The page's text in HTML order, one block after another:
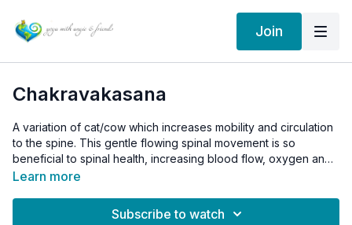
Join
Chakravakasana
A variation of cat/cow which increases mobility and circulation
to the spine. This gentle flowing spinal movement is so
beneficial to spinal health, increasing blood flow, oxygen and
nutrients to all areas of the spine.
Learn more
Subscribe to watch